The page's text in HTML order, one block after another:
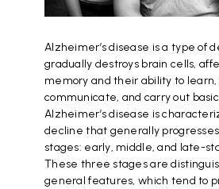
Alzheimer’s disease is a type of
gradually destroys brain cells,
memory and their ability to
communicate, and carry out
Alzheimer’s disease is
decline that generally
stages: early, middle, and late-
These three stages are
general features, which tend to